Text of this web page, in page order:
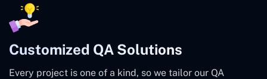
Customized QA Solutions
Every project is one of a kind, so we tailor our QA